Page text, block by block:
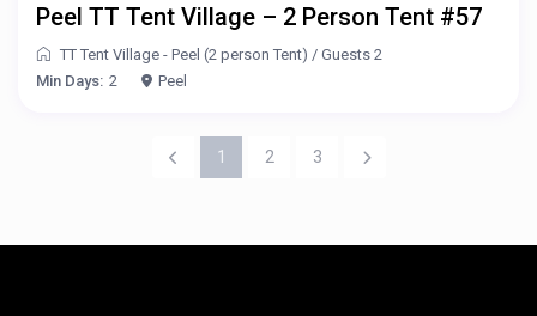
Peel TT Tent Village – 2 Person Tent #57
TT Tent Village - Peel (2 person Tent) /Guests 2
Min Days: 2 Peel
1 2 3